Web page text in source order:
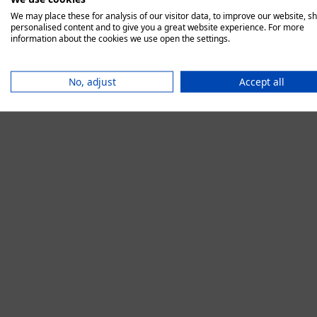
We may place these for analysis of our visitor data, to improve our website,
personalised content and to give you a great website experience. For more
information about the cookies we use open the settings.
No, adjust Accept all